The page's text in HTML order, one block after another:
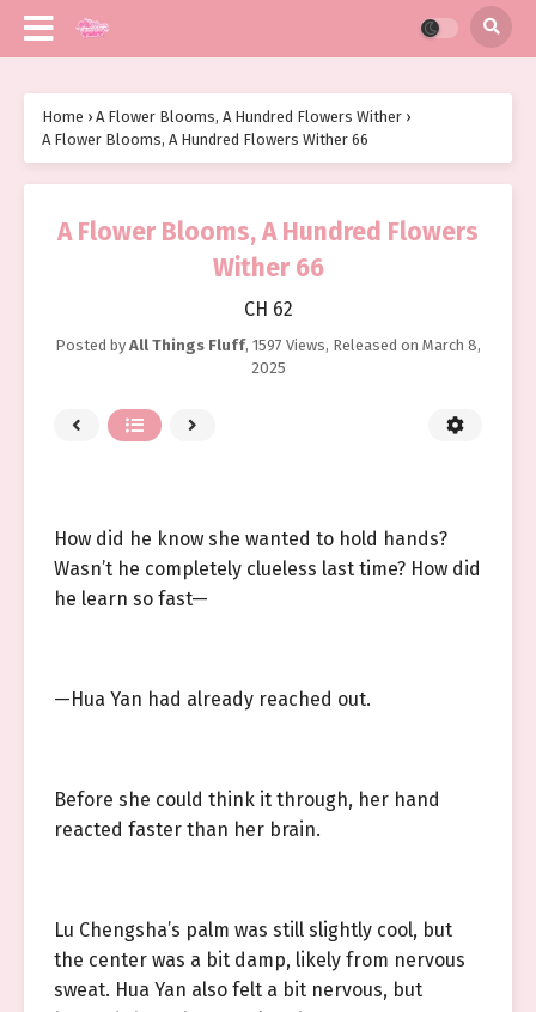
Home › A Flower Blooms, A Hundred Flowers Wither ›
A Flower Blooms, A Hundred Flowers Wither 66
A Flower Blooms, A Hundred Flowers
Wither 66
CH 62
Posted by All Things Fluff, 1597 Views, Released on March 8,
2025
How did he know she wanted to hold hands?
Wasn’t he completely clueless last time? How did
he learn so fast—
—Hua Yan had already reached out.
Before she could think it through, her hand
reacted faster than her brain.
Lu Chengsha’s palm was still slightly cool, but
the center was a bit damp, likely from nervous
sweat. Hua Yan also felt a bit nervous, but